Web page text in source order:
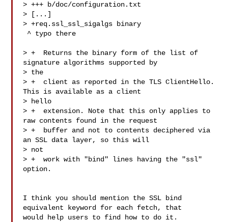
> +++ b/doc/configuration.txt
> [...]
> +req.ssl_ssl_sigalgs binary
> +  Returns the binary form of the list of
signature algorithms supported by
> the
> +  client as reported in the TLS ClientHello.
This is available as a client
> hello
> +  extension. Note that this only applies to
raw contents found in the request
> +  buffer and not to contents deciphered via
an SSL data layer, so this will
> not
> +  work with "bind" lines having the "ssl"
option.
I think you should mention the SSL bind
equivalent keyword for each fetch, that
would help users to find how to do it.